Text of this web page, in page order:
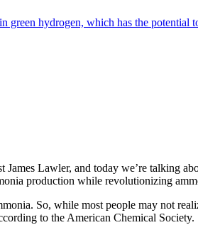
green hydrogen, which has the
James Lawler, and today we’re talking
production while revolutionizing
So, while most people may not
to the American Chemical Society.